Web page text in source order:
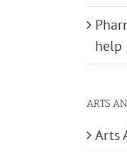
help
ARTS
Arts